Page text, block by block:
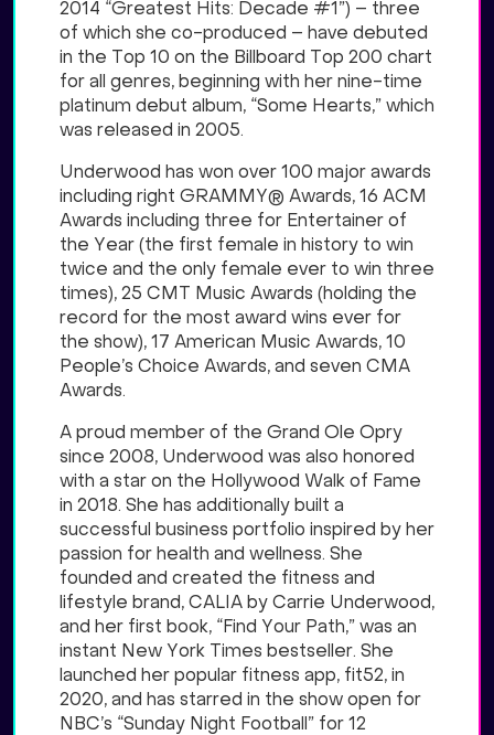
2014 “Greatest Hits: Decade #1”) – three
of which she co-produced – have debuted
in the Top 10 on the Billboard Top 200 chart
for all genres, beginning with her nine-time
platinum debut album, “Some Hearts,” which
was released in 2005.
Underwood has won over 100 major awards
including right GRAMMY® Awards, 16 ACM
Awards including three for Entertainer of
the Year (the first female in history to win
twice and the only female ever to win three
times), 25 CMT Music Awards (holding the
record for the most award wins ever for
the show), 17 American Music Awards, 10
People’s Choice Awards, and seven CMA
Awards.
A proud member of the Grand Ole Opry
since 2008, Underwood was also honored
with a star on the Hollywood Walk of Fame
in 2018. She has additionally built a
successful business portfolio inspired by her
passion for health and wellness. She
founded and created the fitness and
lifestyle brand, CALIA by Carrie Underwood,
and her first book, “Find Your Path,” was an
instant New York Times bestseller. She
launched her popular fitness app, fit52, in
2020, and has starred in the show open for
NBC’s “Sunday Night Football” for 12